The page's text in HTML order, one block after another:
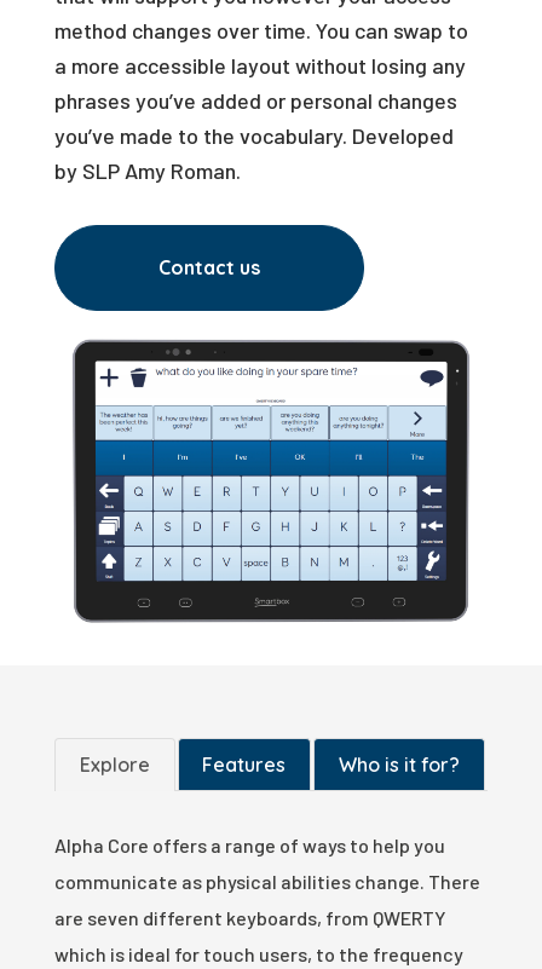
method changes over time. You can swap to
a more accessible layout without losing any
phrases you’ve added or personal changes
you’ve made to the vocabulary. Developed
by SLP Amy Roman.
Contact us
Explore Features Who is it for?
Alpha Core offers a range of ways to help you
communicate as physical abilities change. There
are seven different keyboards, from QWERTY
which is ideal for touch users, to the frequency